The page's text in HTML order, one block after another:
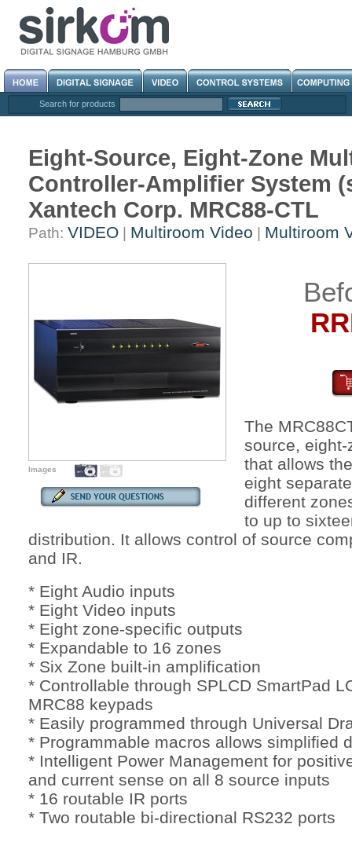
Search for products
Eight-Source, Eight-Zone
Controller-Amplifier System
Xantech Corp. MRC88-CTL
Path: VIDEO Multiroom Video Multiroom
Images
The
source,
that allows
eight
different
to up to
distribution. It allows control of source
and IR.
* Eight Audio inputs
* Eight Video inputs
* Eight zone-specific outputs
* Expandable to 16 zones
* Six Zone built-in amplification
* Controllable through SPLCD SmartPad
MRC88 keypads
* Easily programmed through Universal
* Programmable macros allows simplified
* Intelligent Power Management for
and current sense on all 8 source inputs
* 16 routable IR ports
* Two routable bi-directional RS232 ports